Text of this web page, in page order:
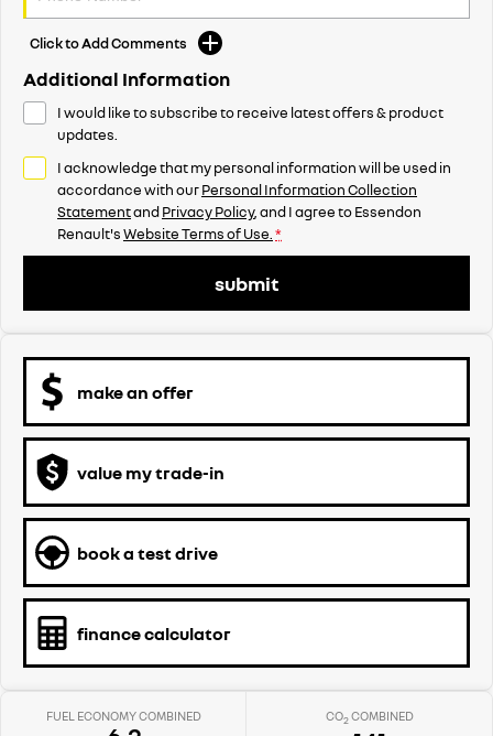
Click to Add Comments
Additional Information
I would like to subscribe to receive latest offers & product
updates.
I acknowledge that my personal information will be used in
accordance with ourPersonal Information Collection
StatementandPrivacy Policy, and I agree toEssendon
Renault'sWebsite Terms of Use.*
submit
make an offer
value my trade-in
book a test drive
finance calculator
FUEL ECONOMY COMBINED CO2COMBINED